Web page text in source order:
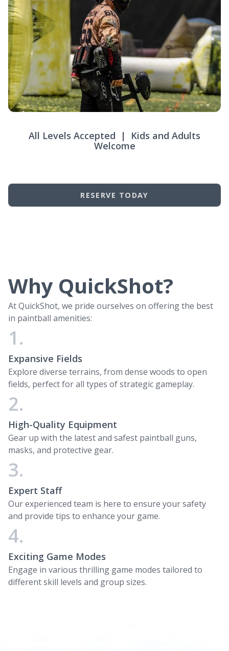
All Levels Accepted | Kids and Adults
Welcome
RESERVE TODAY
Why QuickShot?
At QuickShot, we pride ourselves on offering the best
in paintball amenities:
1.
Expansive Fields
Explore diverse terrains, from dense woods to open
fields, perfect for all types of strategic gameplay.
2.
High-Quality Equipment
Gear up with the latest and safest paintball guns,
masks, and protective gear.
3.
Expert Staff
Our experienced team is here to ensure your safety
and provide tips to enhance your game.
4.
Exciting Game Modes
Engage in various thrilling game modes tailored to
different skill levels and group sizes.